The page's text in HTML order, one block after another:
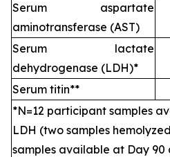
Serum aspartate
aminotransferase (AST)
Serum lactate
dehydrogenase (LDH)*
Serum titin**
*N=12 participant samples
LDH (two samples
samples available at Day 90